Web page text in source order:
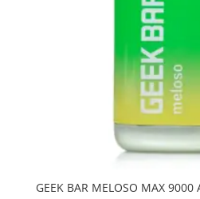
GEEK BAR MELOSO MAX